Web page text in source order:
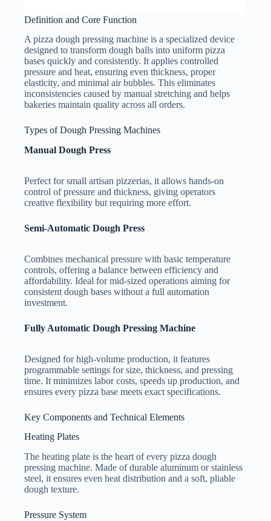
Definition and Core Function
A pizza dough pressing machine is a specialized device
designed to transform dough balls into uniform pizza
bases quickly and consistently. It applies controlled
pressure and heat, ensuring even thickness, proper
elasticity, and minimal air bubbles. This eliminates
inconsistencies caused by manual stretching and helps
bakeries maintain quality across all orders.
Types of Dough Pressing Machines
Manual Dough Press
Perfect for small artisan pizzerias, it allows hands-on
control of pressure and thickness, giving operators
creative flexibility but requiring more effort.
Semi-Automatic Dough Press
Combines mechanical pressure with basic temperature
controls, offering a balance between efficiency and
affordability. Ideal for mid-sized operations aiming for
consistent dough bases without a full automation
investment.
Fully Automatic Dough Pressing Machine
Designed for high-volume production, it features
programmable settings for size, thickness, and pressing
time. It minimizes labor costs, speeds up production, and
ensures every pizza base meets exact specifications.
Key Components and Technical Elements
Heating Plates
The heating plate is the heart of every pizza dough
pressing machine. Made of durable aluminum or stainless
steel, it ensures even heat distribution and a soft, pliable
dough texture.
Pressure System